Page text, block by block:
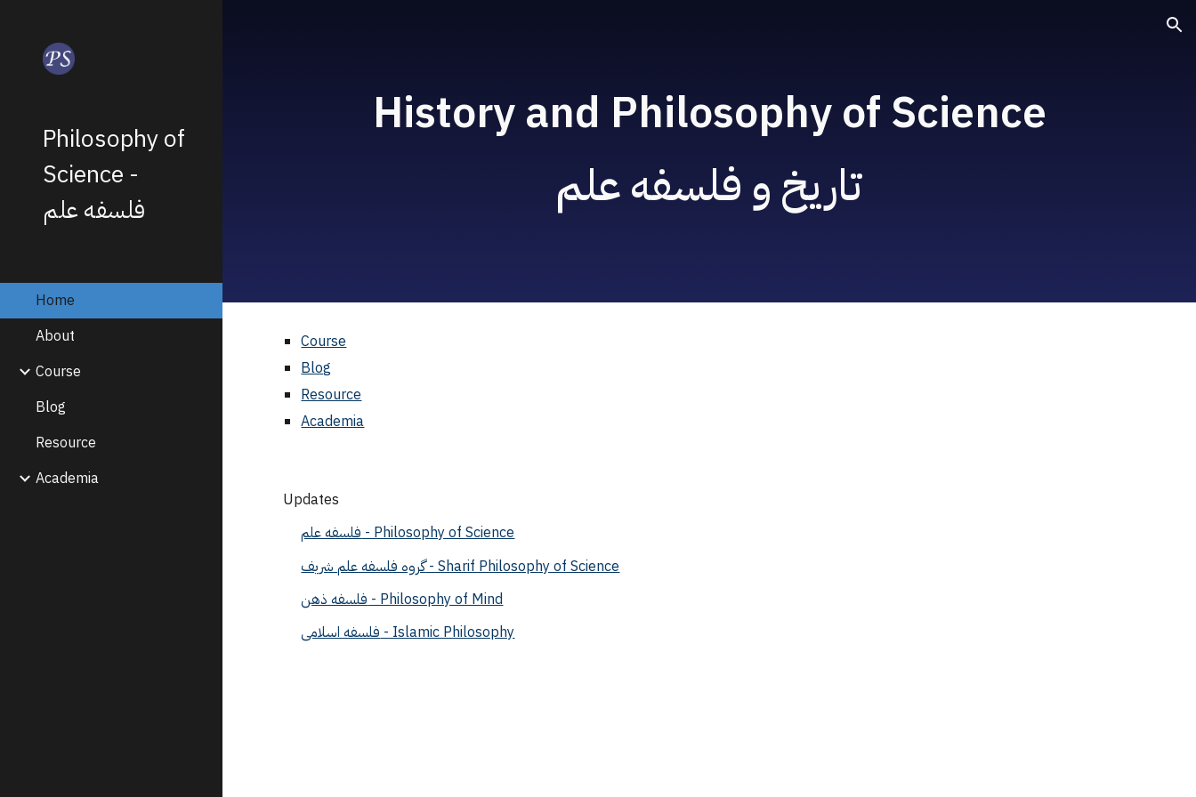
Philosophy of
Science -
فلسفه علم
Home
About
Course
Blog
Resource
Academia
History and Philosophy of Science
تاریخ و فلسفه علم
Course
Blog
Resource
Academia
Updates
فلسفه علم - Philosophy of Science
گروه فلسفه علم شریف - Sharif Philosophy of Science
فلسفه ذهن - Philosophy of Mind
فلسفه اسلامی - Islamic Philosophy